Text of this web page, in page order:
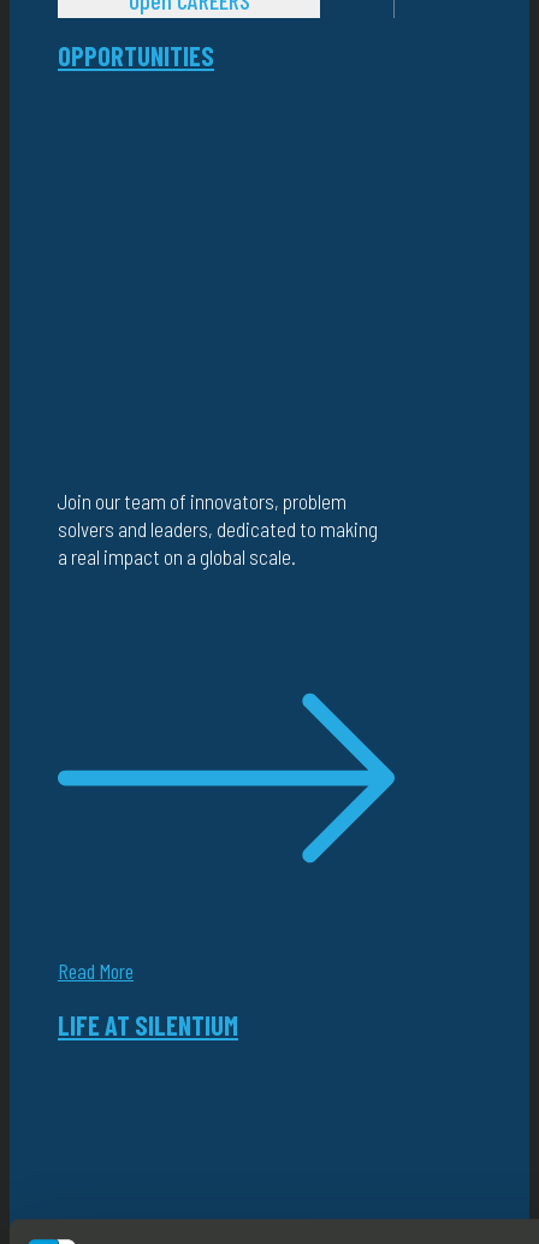
OPPORTUNITIES
Join our team of innovators, problem
solvers and leaders, dedicated to making
a real impact on a global scale.
Read More
LIFE AT SILENTIUM